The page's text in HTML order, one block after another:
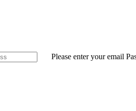
Please enter your email